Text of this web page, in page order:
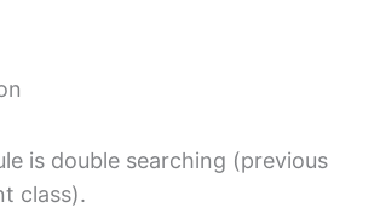
is double searching (previous
class).